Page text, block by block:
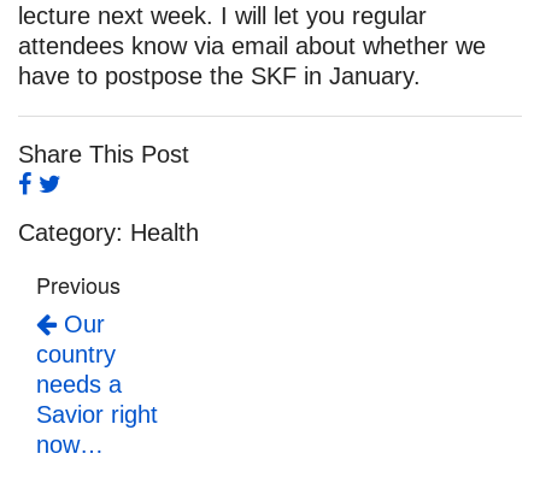
lecture next week. I will let you regular
attendees know via email about whether we
have to postpose the SKF in January.
Share This Post
Category: Health
Previous
Our
country
needs a
Savior right
now…